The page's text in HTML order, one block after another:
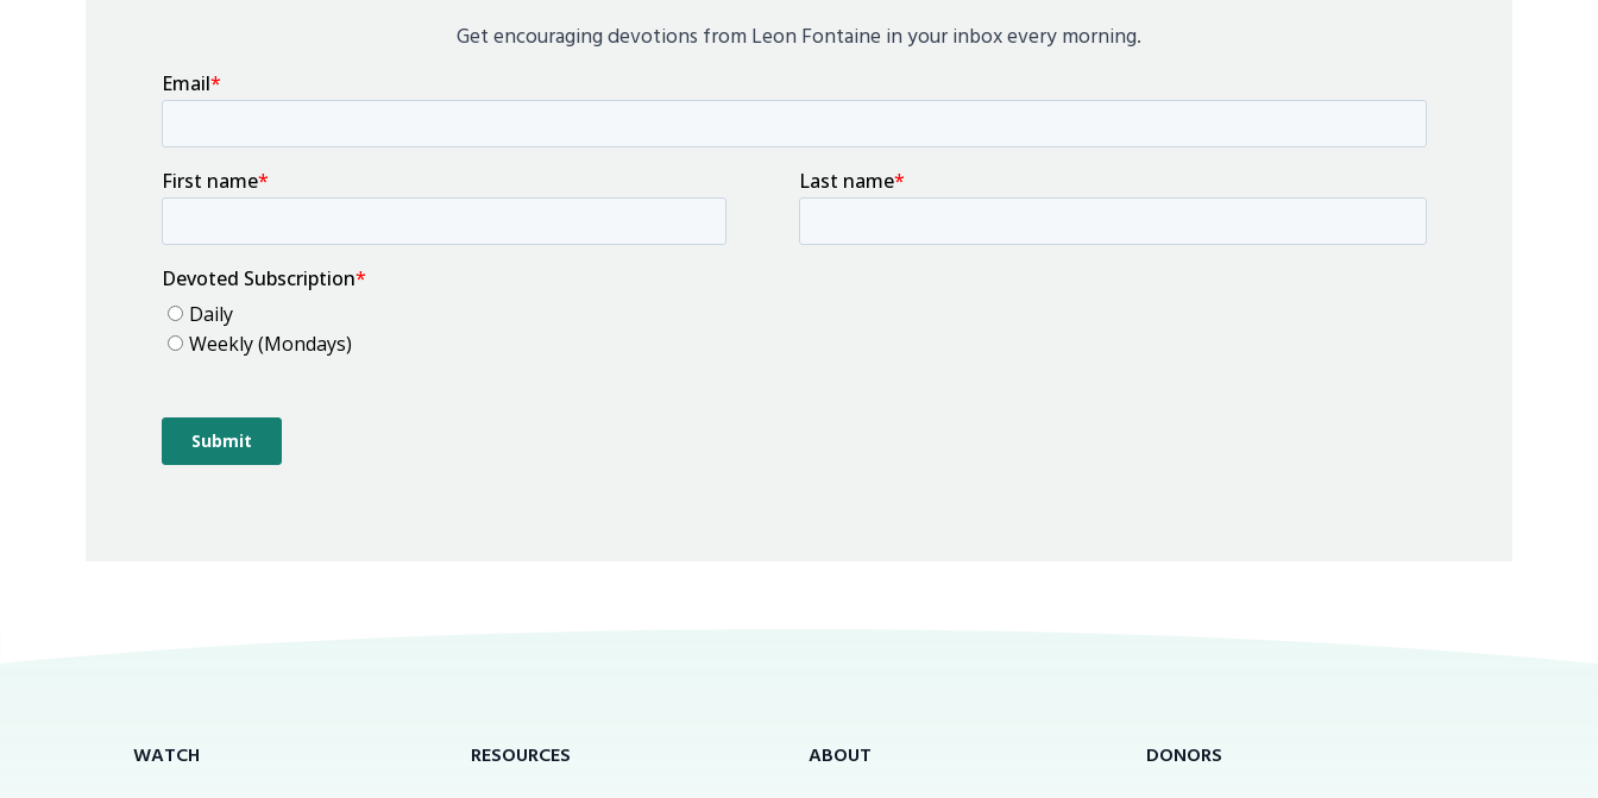
Get encouraging devotions from Leon Fontaine in your inbox every morning.
WATCH RESOURCES ABOUT DONORS